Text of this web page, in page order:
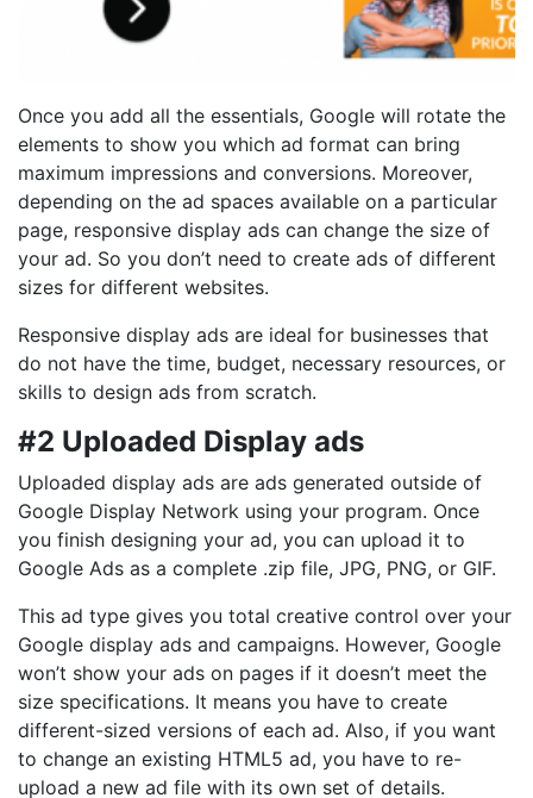
Once you add all the essentials, Google will rotate the
elements to show you which ad format can bring
maximum impressions and conversions. Moreover,
depending on the ad spaces available on a particular
page, responsive display ads can change the size of
your ad. So you don’t need to create ads of different
sizes for different websites.
Responsive display ads are ideal for businesses that
do not have the time, budget, necessary resources, or
skills to design ads from scratch.
#2 Uploaded Display ads
Uploaded display ads are ads generated outside of
Google Display Network using your program. Once
you finish designing your ad, you can upload it to
Google Ads as a complete .zip file, JPG, PNG, or GIF.
This ad type gives you total creative control over your
Google display ads and campaigns. However, Google
won’t show your ads on pages if it doesn’t meet the
size specifications. It means you have to create
different-sized versions of each ad. Also, if you want
to change an existing HTML5 ad, you have to re-
upload a new ad file with its own set of details.